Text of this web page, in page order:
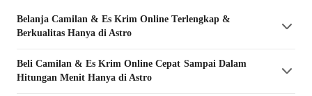
BelanjaCamilan & Es Krim Online Terlengkap &
Berkualitas Hanya di Astro
BeliCamilan & Es Krim Online Cepat Sampai Dalam
Hitungan Menit Hanya di Astro